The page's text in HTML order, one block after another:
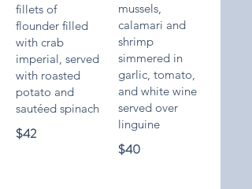
fillets of
flounder filled
with crab
imperial, served
with roasted
potato and
$42
mussels,
calamari and
shrimp
simmered in
garlic, tomato,
and white wine
served over
$40